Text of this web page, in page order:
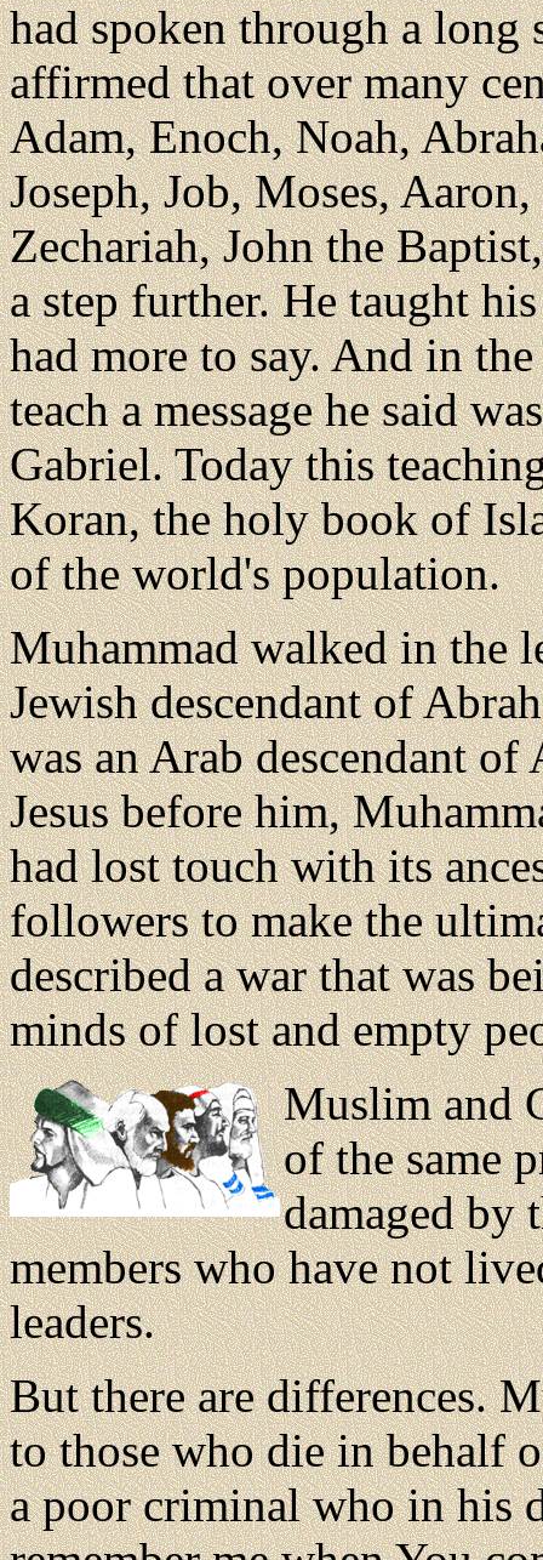
had spoken through a long
affirmed that over many
Adam, Enoch, Noah,
Joseph, Job, Moses,
Zechariah, John the
a step further. He taught
had more to say. And in
teach a message he said
Gabriel. Today this
Koran, the holy book of
of the world's population.
Muhammad walked in the
Jewish descendant of
was an Arab descendant
Jesus before him,
had lost touch with its
followers to make the
described a war that was
minds of lost and empty
Muslim and
of the same
damaged by
members who have not
leaders.
But there are differences.
to those who die in behalf
a poor criminal who in his